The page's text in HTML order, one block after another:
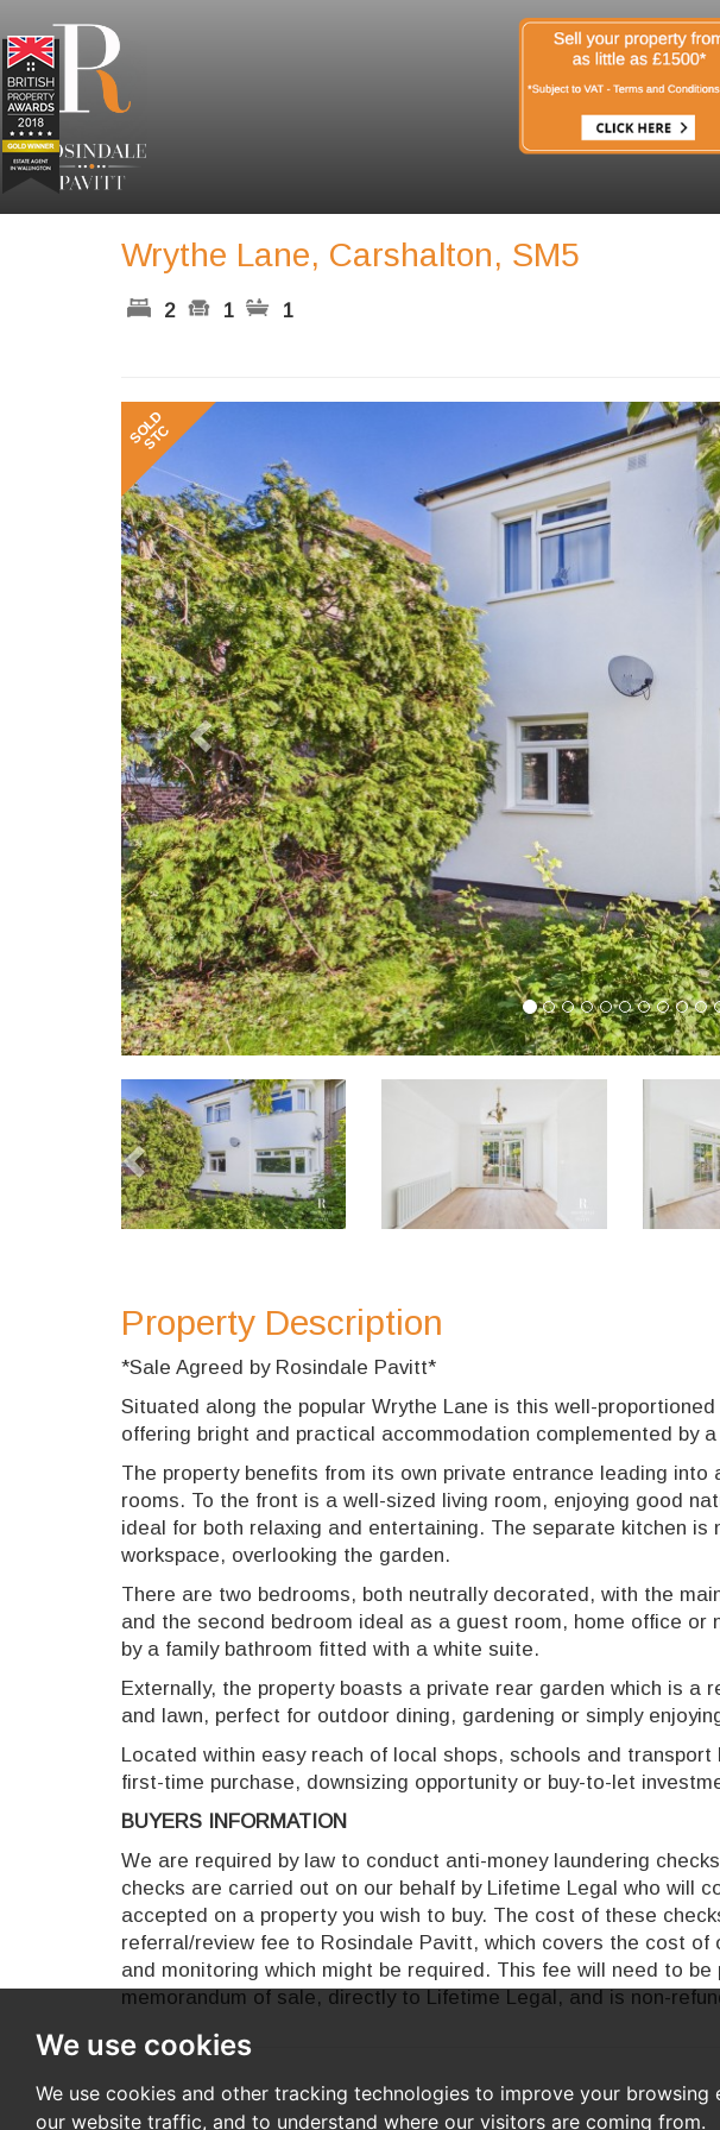
We use cookies
We use cookies and other tracking technologies to improve your
our website traffic, and to understand where our visitors are coming from.
Wrythe Lane, Carshalton, SM5
2 1 1
Previous
Previous
Property Description
*Sale Agreed by Rosindale Pavitt*
Situated along the popular Wrythe Lane is this well-
offering bright and practical accommodation complemented by
The property benefits from its own private entrance leading
rooms. To the front is a well-sized living room, enjoying good
ideal for both relaxing and entertaining. The separate kitchen
workspace, overlooking the garden.
There are two bedrooms, both neutrally decorated, with the
and the second bedroom ideal as a guest room, home office or
by a family bathroom fitted with a white suite.
Externally, the property boasts a private rear garden which is a
and lawn, perfect for outdoor dining, gardening or simply
Located within easy reach of local shops, schools and
first-time purchase, downsizing opportunity or buy-to-let
BUYERS INFORMATION
We are required by law to conduct anti-money laundering
checks are carried out on our behalf by Lifetime Legal who will
accepted on a property you wish to buy. The cost of these
referral/review fee to Rosindale Pavitt, which covers the cost of
and monitoring which might be required. This fee will need to
memorandum of sale, directly to Lifetime Legal, and is non-